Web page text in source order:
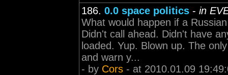
186. 0.0 space politics - in
What would happen if a
Didn't call ahead. Didn't have
loaded. Yup. Blown up. The
and warn y...
- by Cors - at 2010.01.09